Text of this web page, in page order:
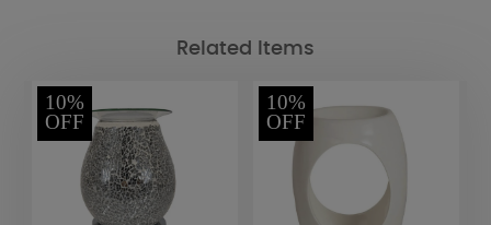
Related Items
10%
OFF
10%
OFF